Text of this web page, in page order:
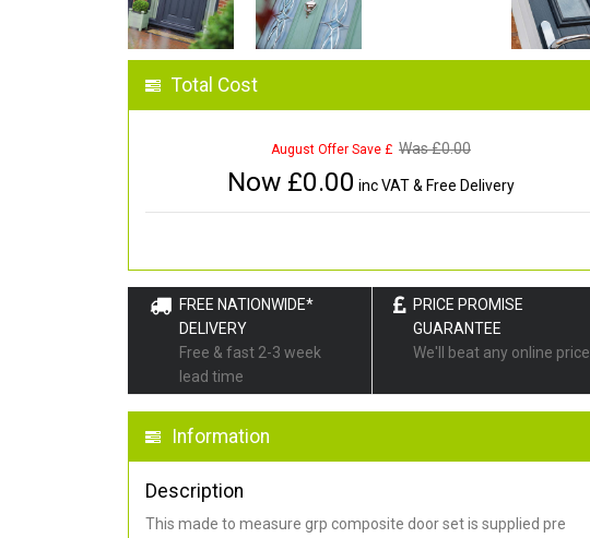
Total Cost
August Offer Save £ Was £0.00
Now £0.00 inc VAT & Free Delivery
FREE NATIONWIDE*
DELIVERY
Free & fast 2-3 week
lead time
PRICE PROMISE
GUARANTEE
We'll beat any online price
Information
Description
This made to measure grp composite door set is supplied pre